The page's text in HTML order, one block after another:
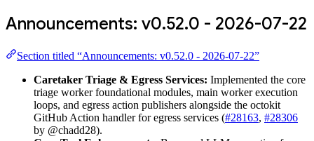
Announcements: v0.52.0 - 2026-07-22
Section titled “Announcements: v0.52.0 - 2026-07-22”
Caretaker Triage & Egress Services: Implemented the core
triage worker foundational modules, main worker execution
loops, and egress action publishers alongside the octokit
GitHub Action handler for egress services (#28163, #28306
by @chadd28).